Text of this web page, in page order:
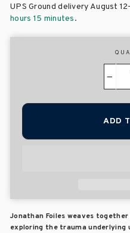
UPS Ground delivery August 12
hours 15 minutes.
ADD
Jonathan Foiles weaves
exploring the trauma underlying